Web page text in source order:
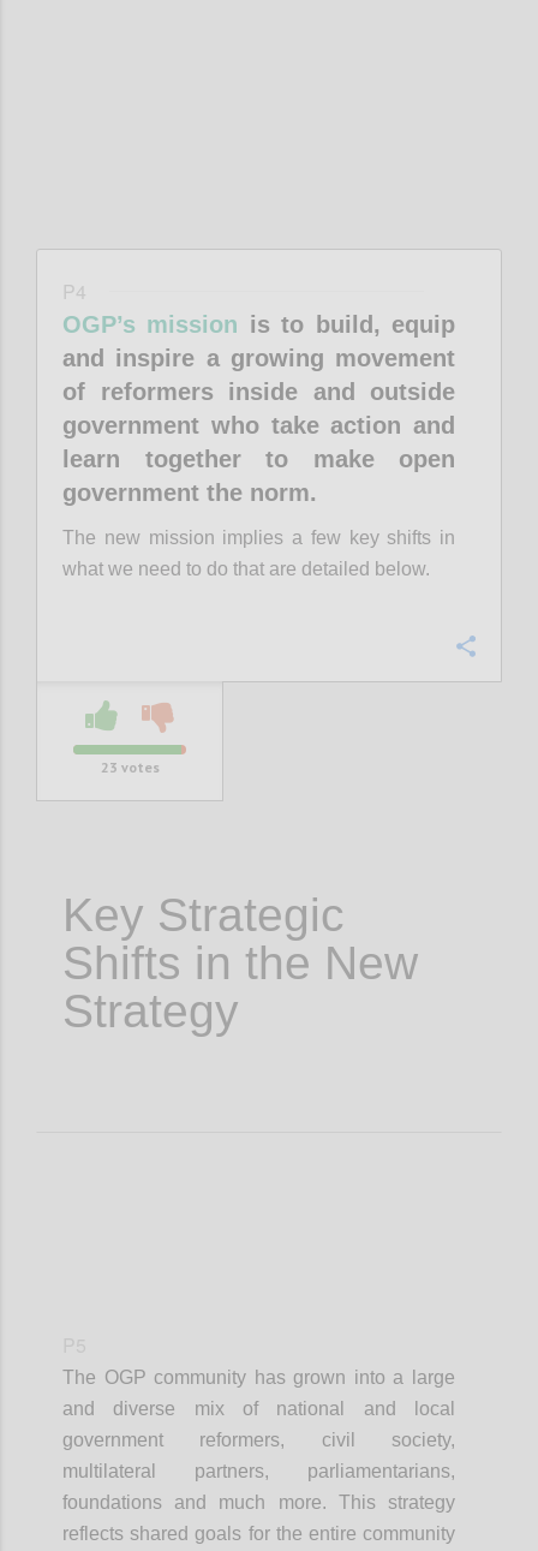
P4
OGP’s mission is to build, equip
and inspire a growing movement
of reformers inside and outside
government who take action and
learn together to make open
government the norm.
The new mission implies a few key shifts in
what we need to do that are detailed below.
23 votes
Key Strategic
Shifts in the New
Strategy
The OGP community has grown into a large
and diverse mix of national and local
government reformers, civil society,
multilateral partners, parliamentarians,
foundations and much more. This strategy
reflects shared goals for the entire community